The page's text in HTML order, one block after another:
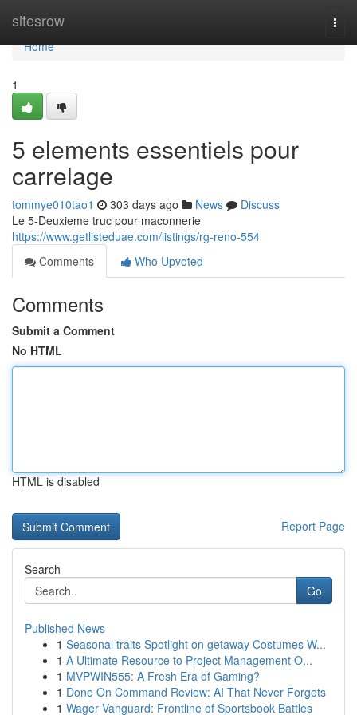
sitesrow
Home
Home
1
5 elements essentiels pour
carrelage
tommye010tao1 303 days ago News
Discuss
Le 5-Deuxieme truc pour maconnerie
https://www.getlisteduae.com/listings/rg-reno-554
Comments
Who Upvoted
Comments
Submit a Comment
No HTML
HTML is disabled
Report Page
Search
Go
Published News
1 Seasonal traits Spotlight on getaway Costumes W...
1 A Ultimate Resource to Project Management O...
1 MVPWIN555: A Fresh Era of Gaming?
1 Done On Command Review: AI That Never Forgets
1 Wager Vanguard: Frontline of Sportsbook Battles